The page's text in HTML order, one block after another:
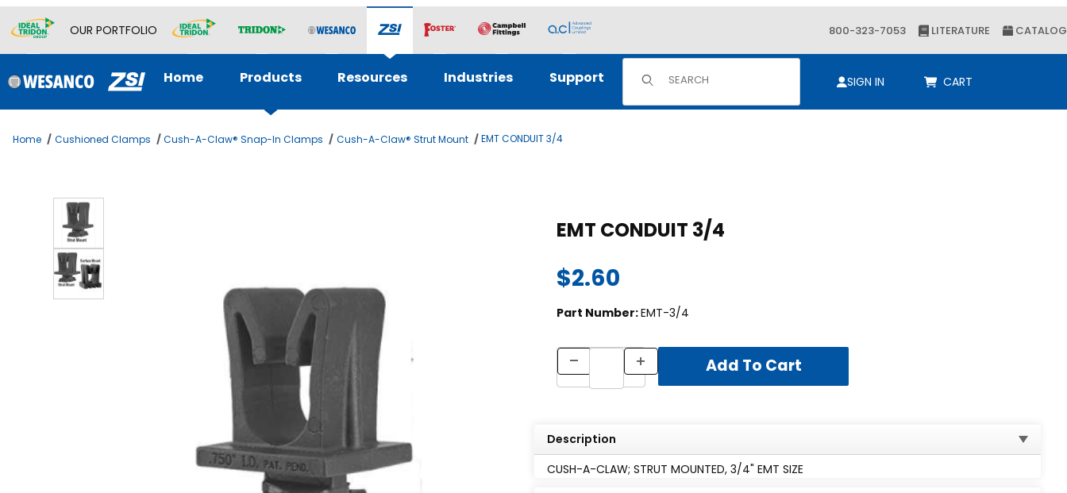
OUR PORTFOLIO 800-323-7053 LITERATURE CATALOG
Home Products Resources Industries Support Product Search
SIGN IN CART
Home Cushioned Clamps Cush-A-Claw® Snap-In Clamps Cush-A-Claw® Strut Mount EMT CONDUIT 3/4
Thumbnail Filmstrip of EMT CONDUIT 3/4 Images
EMT CONDUIT 3/4
$2.60
Part Number:EMT-3/4
Description
CUSH-A-CLAW; STRUT MOUNTED, 3/4" EMT SIZE